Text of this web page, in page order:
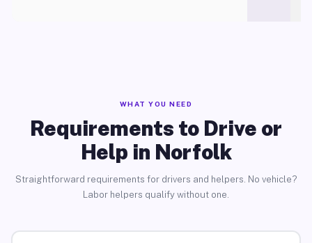
WHAT YOU NEED
Requirements to Drive or
Help in Norfolk
Straightforward requirements for drivers and helpers. No vehicle?
Labor helpers qualify without one.